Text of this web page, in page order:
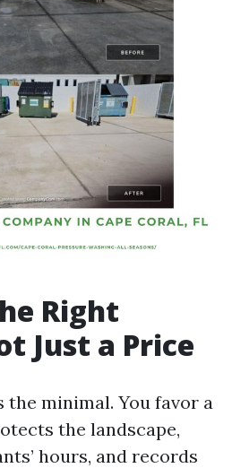
Right
Just a Price
the minimal. You favor a
the landscape,
hours, and records